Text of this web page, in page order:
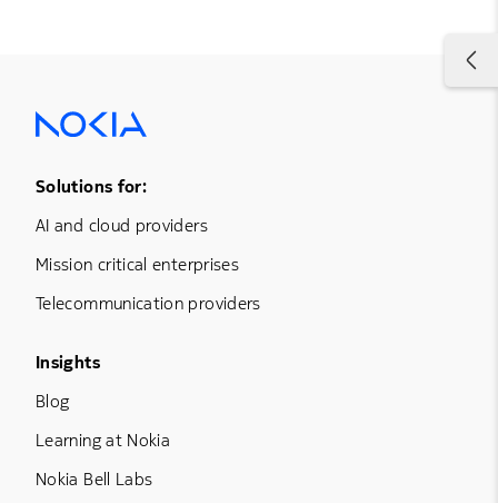
Footer Menu One
Solutions for:
AI and cloud providers
Mission critical enterprises
Telecommunication providers
Footer Menu Three
Insights
Blog
Learning at Nokia
Nokia Bell Labs